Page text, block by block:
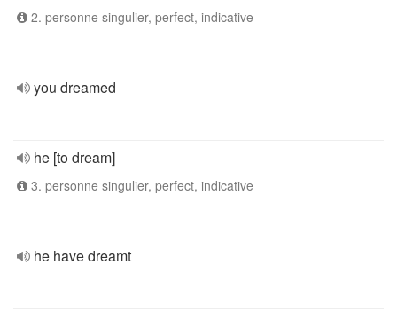
2. personne singulier, perfect, indicative
you dreamed
he [to dream]
3. personne singulier, perfect, indicative
he have dreamt